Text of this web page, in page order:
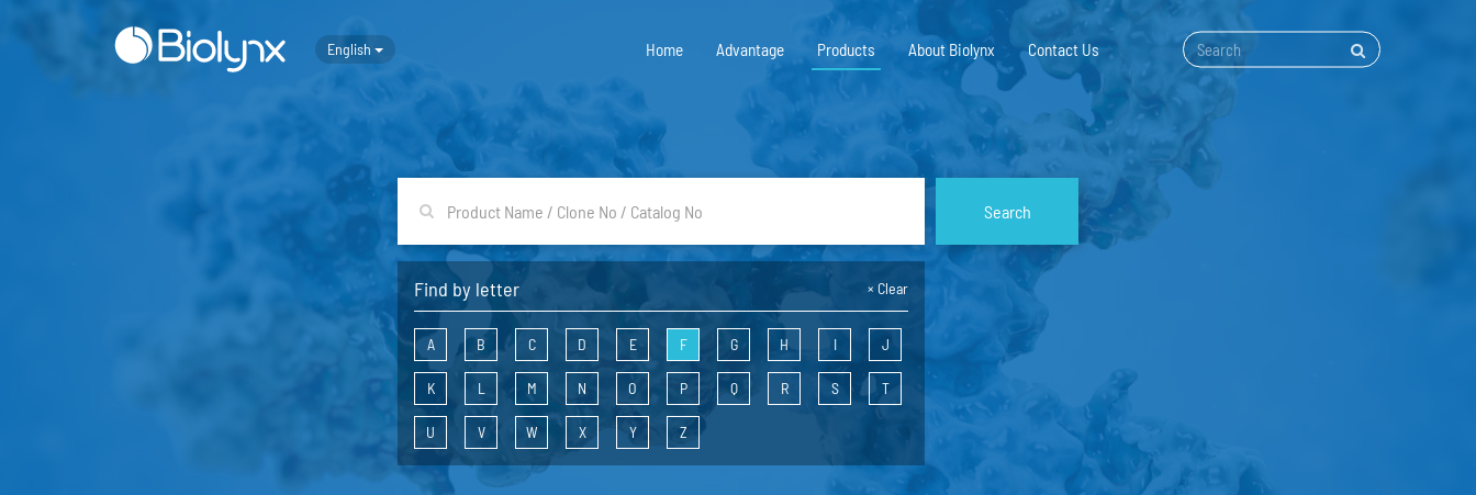
Home Advantage Products About Biolynx Contact Us
English
Search
× Clear
Find by letter
A B C D E F G H I J
K L M N O P Q R S T
U V W X Y Z